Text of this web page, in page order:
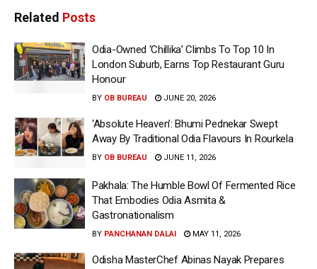
Related Posts
Odia-Owned ‘Chillika’ Climbs To Top 10 In
London Suburb, Earns Top Restaurant Guru
Honour
BY OB BUREAU JUNE 20, 2026
‘Absolute Heaven’: Bhumi Pednekar Swept
Away By Traditional Odia Flavours In Rourkela
BY OB BUREAU JUNE 11, 2026
Pakhala: The Humble Bowl Of Fermented Rice
That Embodies Odia Asmita &
Gastronationalism
BY PANCHANAN DALAI MAY 11, 2026
Odisha MasterChef Abinas Nayak Prepares